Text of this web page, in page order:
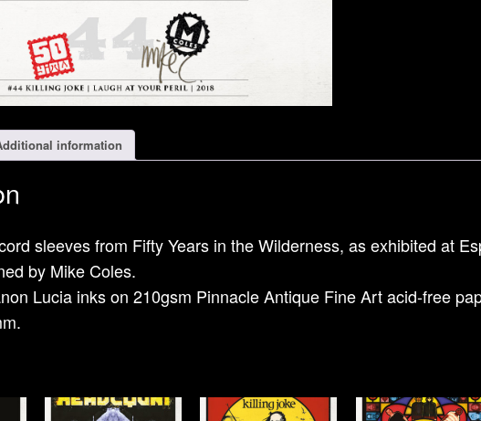
information
sleeves from Fifty Years in the Wilderness, as exhibited at
by Mike Coles.
Lucia inks on 210gsm Pinnacle Antique Fine Art acid-free